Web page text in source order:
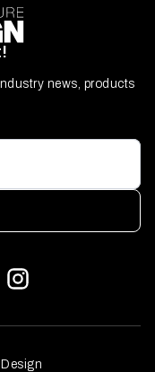
news, products